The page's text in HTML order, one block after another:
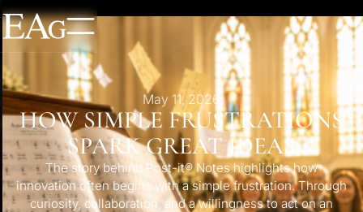
May 11, 2026
HOW SIMPLE FRUSTRATIONS
SPARK GREAT IDEAS
The story behind Post-it® Notes highlights how
innovation often begins with a simple frustration. Through
curiosity, collaboration, and a willingness to act on an